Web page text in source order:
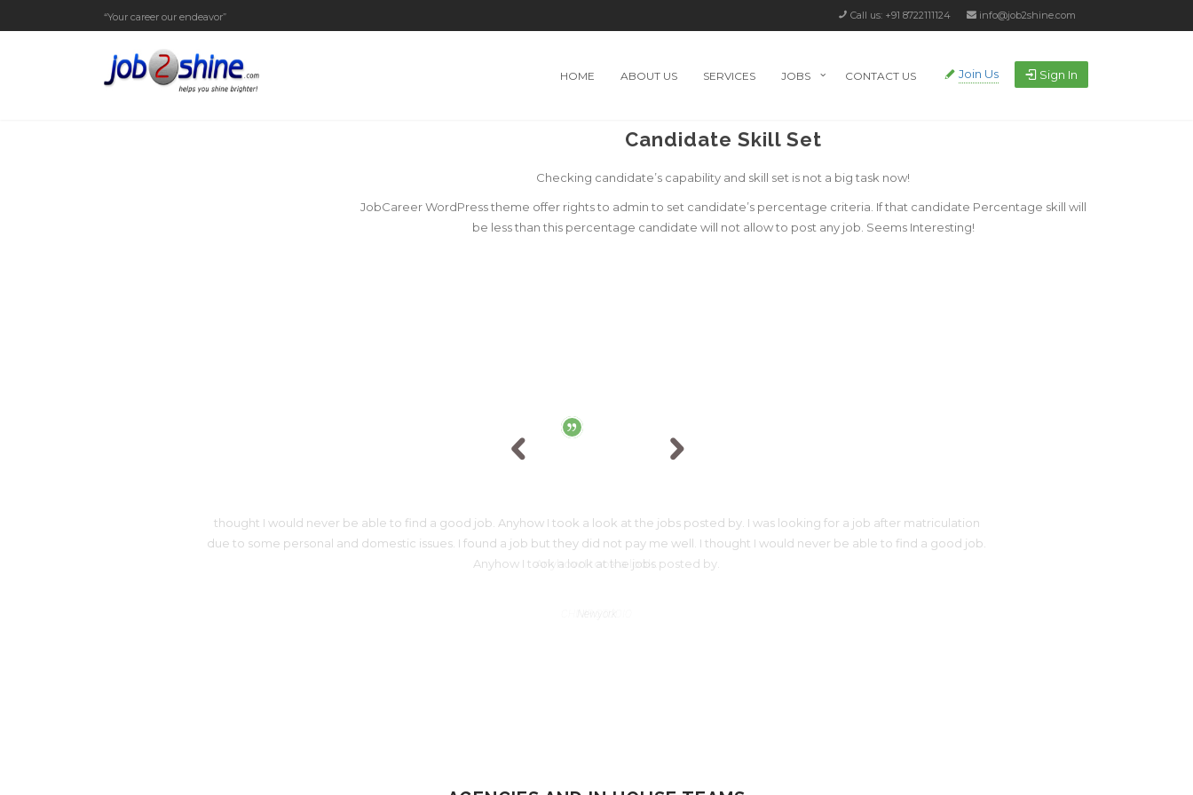
“Your career our endeavor” Call us: +91 8722111124 info@job2shine.com
HOME ABOUT US SERVICES JOBS CONTACT US Join Us Sign In
Candidate Skill Set
Checking candidate’s capability and skill set is not a big task now!
JobCareer WordPress theme offer rights to admin to set candidate’s percentage criteria. If that candidate Percentage skill will
be less than this percentage candidate will not allow to post any job. Seems Interesting!
thought I would never be able to find a good job. Anyhow I took a look at the jobs posted by. I was looking for a job after matriculation
due to some personal and domestic issues. I found a job but they did not pay me well. I thought I would never be able to find a good job.
Anyhow I took a look at the jobs posted by.